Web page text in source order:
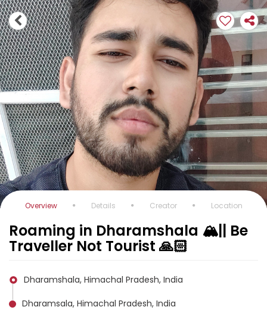
Overview Details Creator Location
Roaming in Dharamshala 🏔️|| Be
Traveller Not Tourist 🙏🏻
Dharamshala, Himachal Pradesh, India
Dharamsala, Himachal Pradesh, India